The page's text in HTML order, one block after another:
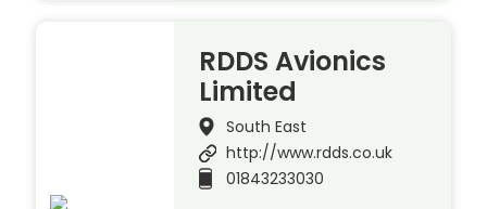
RDDS Avionics
Limited
South East
http://www.rdds.co.uk
01843233030